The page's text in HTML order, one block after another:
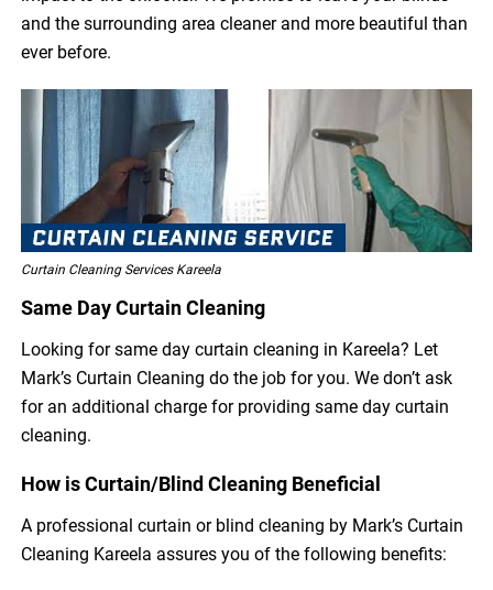
and the surrounding area cleaner and more beautiful than
ever before.
Curtain Cleaning Services Kareela
Same Day Curtain Cleaning
Looking for same day curtain cleaning in Kareela? Let
Mark’s Curtain Cleaning do the job for you. We don’t ask
for an additional charge for providing same day curtain
cleaning.
How is Curtain/Blind Cleaning Beneficial
A professional curtain or blind cleaning by Mark’s Curtain
Cleaning Kareela assures you of the following benefits: